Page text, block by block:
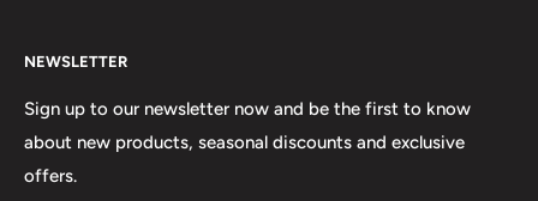
Postal Address:
219 Torrington Avenue
Coventry,
Contact Us
Shipping Orders
Returns
Terms & Conditions
NEWSLETTER
Sign up to our newsletter now and be the first to know
about new products, seasonal discounts and exclusive
offers.